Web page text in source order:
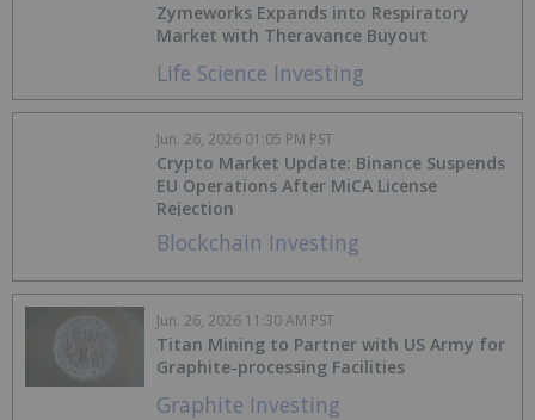
Life Science Investing
Zymeworks Expands into Respiratory
Market with Theravance Buyout
Blockchain Investing
Crypto Market Update: Binance Suspends
EU Operations After MiCA License
Rejection
Jun. 26, 2026 01:05 PM PST
Graphite Investing
Titan Mining to Partner with US Army for
Graphite-processing Facilities
Jun. 26, 2026 11:30 AM PST